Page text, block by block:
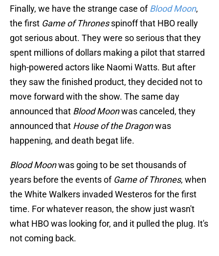
Finally, we have the strange case ofBlood Moon,
the first Game of Thronesspinoff that HBO really
got serious about. They were so serious that they
spent millions of dollars making a pilot that starred
high-powered actors like Naomi Watts. But after
they saw the finished product, they decided not to
move forward with the show. The same day
announced that Blood Moonwas canceled, they
announced that House of the Dragonwas
happening, and death begat life.
Blood Moonwas going to be set thousands of
years before the events of Game of Thrones, when
the White Walkers invaded Westeros for the first
time. For whatever reason, the show just wasn't
what HBO was looking for, and it pulled the plug. It's
not coming back.